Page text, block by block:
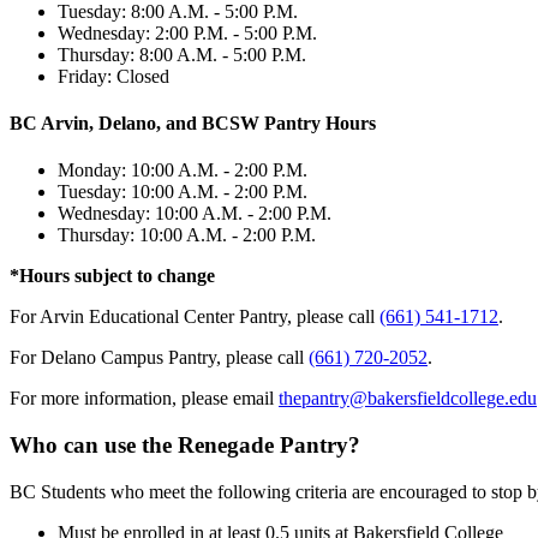
Tuesday: 8:00 A.M. - 5:00 P.M.
Wednesday: 2:00 P.M. - 5:00 P.M.
Thursday: 8:00 A.M. - 5:00 P.M.
Friday: Closed
BC Arvin, Delano, and BCSW Pantry Hours
Monday: 10:00 A.M. - 2:00 P.M.
Tuesday: 10:00 A.M. - 2:00 P.M.
Wednesday: 10:00 A.M. - 2:00 P.M.
Thursday: 10:00 A.M. - 2:00 P.M.
*Hours subject to change
For Arvin Educational Center Pantry, please call (661) 541-1712.
For Delano Campus Pantry, please call (661) 720-2052.
For more information, please email thepantry@bakersfieldcollege.edu
Who can use the Renegade Pantry?
BC Students who meet the following criteria are encouraged to stop
Must be enrolled in at least 0.5 units at Bakersfield College